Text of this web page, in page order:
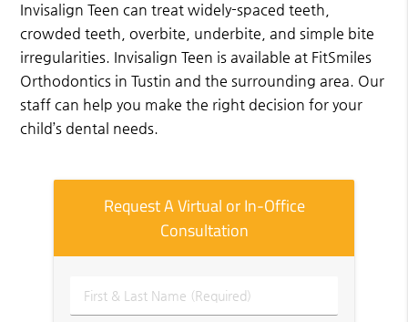
Invisalign Teen can treat widely-spaced teeth,
crowded teeth, overbite, underbite, and simple bite
irregularities. Invisalign Teen is available at FitSmiles
Orthodontics in Tustin and the surrounding area. Our
staff can help you make the right decision for your
child’s dental needs.
Request A Virtual or In-Office
Consultation
First
&